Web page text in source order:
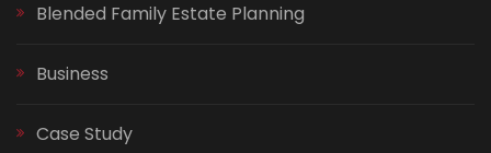
Blended Family Estate Planning
Business
Case Study